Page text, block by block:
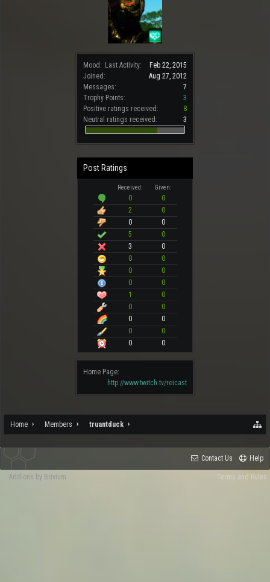
Mood: Last Activity:
Feb 22, 2015
Joined:
Aug 27, 2012
Messages:
7
Trophy Points:
3
Positive ratings received:
8
Neutral ratings received:
3
Post Ratings
Received: Given:
0
0
2
0
0
0
5
0
3
0
0
0
0
0
0
0
1
0
0
0
0
0
0
0
0
0
Home Page:
http://www.twitch.tv/reicast
Home Members truantduck
Contact Us Help
Terms and Rules
Add-ons by Brivium